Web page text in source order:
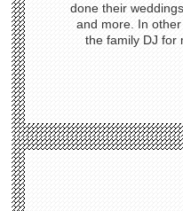
done their
and more. In
the family DJ for